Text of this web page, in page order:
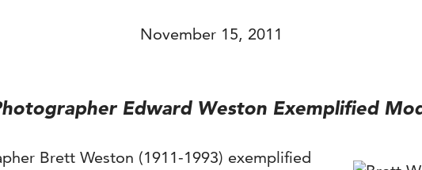
November 15, 2011
Edward Weston Exemplified
Brett Weston (1911-1993) exemplified